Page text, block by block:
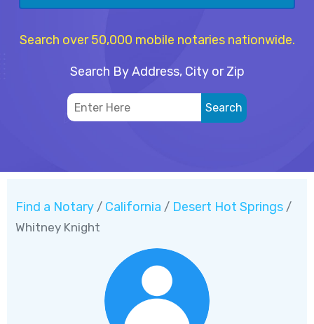
Search over 50,000 mobile notaries nationwide.
Search By Address, City or Zip
Find a Notary / California / Desert Hot Springs /
Whitney Knight